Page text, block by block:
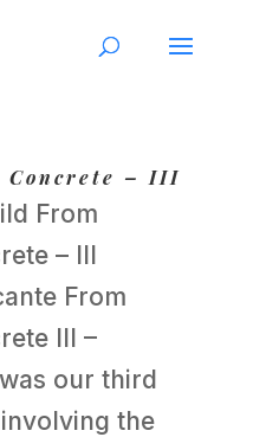
Concrete – III
From
– III
From
III –
our third
the